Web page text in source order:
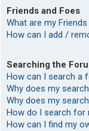
Friends and Foes
What are my
How can I add /
Searching the
How can I search a
Why does my
Why does my
How do I search for
How can I find my